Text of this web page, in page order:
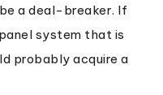
a deal-breaker. If
system that is
probably acquire a